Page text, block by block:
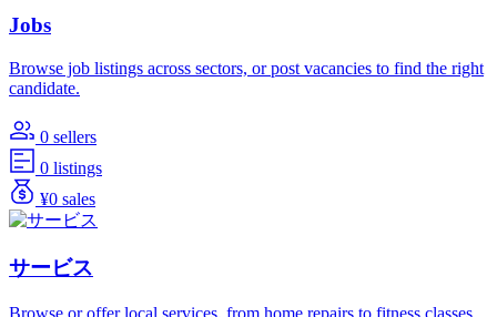
Jobs
Browse job listings across sectors, or post vacancies to find the right
candidate.
0 sellers
0 listings
¥0 sales
サービス
Browse or offer local services, from home repairs to fitness classes